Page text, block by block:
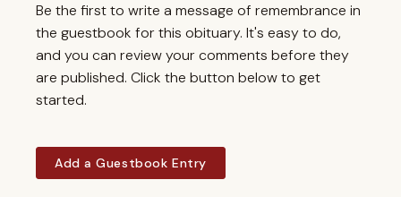
Be the first to write a message of remembrance in
the guestbook for this obituary. It's easy to do,
and you can review your comments before they
are published. Click the button below to get
started.
Add a Guestbook Entry